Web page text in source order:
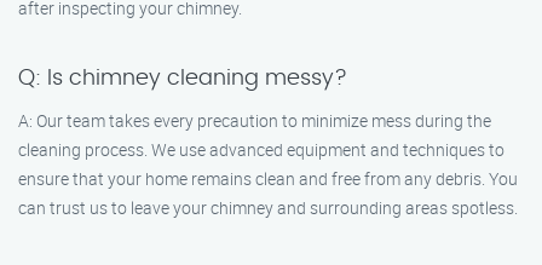
after inspecting your chimney.
Q: Is chimney cleaning messy?
A: Our team takes every precaution to minimize mess during the
cleaning process. We use advanced equipment and techniques to
ensure that your home remains clean and free from any debris. You
can trust us to leave your chimney and surrounding areas spotless.